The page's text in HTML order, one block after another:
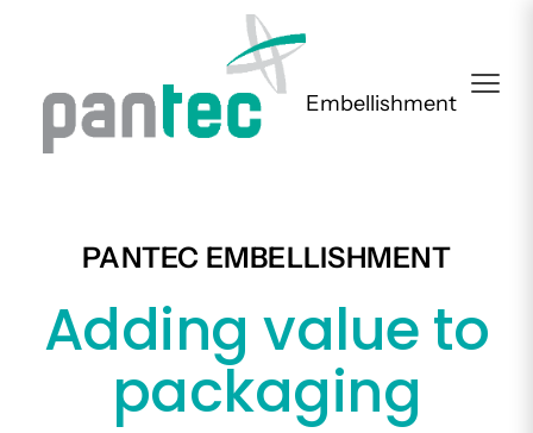
Embellishment
PANTEC EMBELLISHMENT
Adding value to
packaging